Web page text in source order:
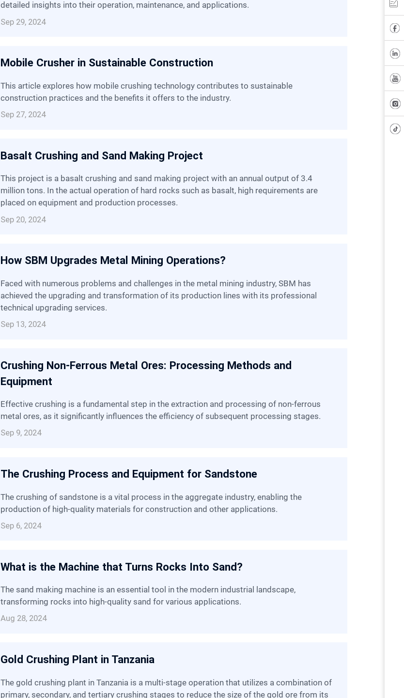
detailed insights into their operation, maintenance, and applications.
Sep 29, 2024
Mobile Crusher in Sustainable Construction
This article explores how mobile crushing technology contributes to sustainable
construction practices and the benefits it offers to the industry.
Sep 27, 2024
Basalt Crushing and Sand Making Project
This project is a basalt crushing and sand making project with an annual output of 3.4
million tons. In the actual operation of hard rocks such as basalt, high requirements are
placed on equipment and production processes.
Sep 20, 2024
How SBM Upgrades Metal Mining Operations?
Faced with numerous problems and challenges in the metal mining industry, SBM has
achieved the upgrading and transformation of its production lines with its professional
technical upgrading services.
Sep 13, 2024
Crushing Non-Ferrous Metal Ores: Processing Methods and
Equipment
Effective crushing is a fundamental step in the extraction and processing of non-ferrous
metal ores, as it significantly influences the efficiency of subsequent processing stages.
Sep 9, 2024
The Crushing Process and Equipment for Sandstone
The crushing of sandstone is a vital process in the aggregate industry, enabling the
production of high-quality materials for construction and other applications.
Sep 6, 2024
What is the Machine that Turns Rocks Into Sand?
The sand making machine is an essential tool in the modern industrial landscape,
transforming rocks into high-quality sand for various applications.
Aug 28, 2024
Gold Crushing Plant in Tanzania
The gold crushing plant in Tanzania is a multi-stage operation that utilizes a combination of
primary, secondary, and tertiary crushing stages to reduce the size of the gold ore from its